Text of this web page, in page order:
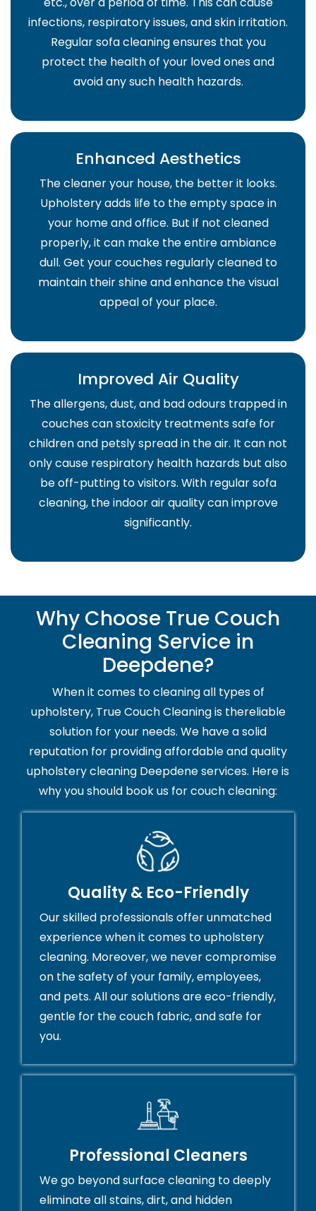
infections, respiratory issues, and skin irritation.
Regular sofa cleaning ensures that you
protect the health of your loved ones and
avoid any such health hazards.
Enhanced Aesthetics
The cleaner your house, the better it looks.
Upholstery adds life to the empty space in
your home and office. But if not cleaned
properly, it can make the entire ambiance
dull. Get your couches regularly cleaned to
maintain their shine and enhance the visual
appeal of your place.
Improved Air Quality
The allergens, dust, and bad odours trapped in
couches can stoxicity treatments safe for
children and petsly spread in the air. It can not
only cause respiratory health hazards but also
be off-putting to visitors. With regular sofa
cleaning, the indoor air quality can improve
significantly.
Why Choose True Couch
Cleaning Service in
Deepdene?
When it comes to cleaning all types of
upholstery, True Couch Cleaning is thereliable
solution for your needs. We have a solid
reputation for providing affordable and quality
upholstery cleaning Deepdene services. Here is
why you should book us for couch cleaning:
Quality & Eco-Friendly
Our skilled professionals offer unmatched
experience when it comes to upholstery
cleaning. Moreover, we never compromise
on the safety of your family, employees,
and pets. All our solutions are eco-friendly,
gentle for the couch fabric, and safe for
you.
Professional Cleaners
We go beyond surface cleaning to deeply
eliminate all stains, dirt, and hidden